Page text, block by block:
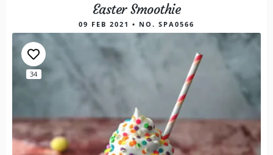
Easter Smoothie
09 FEB 2021 • NO. SPA0566
34